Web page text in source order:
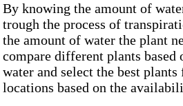
By knowing the amount of
trough the process of
the amount of water the plant
compare different plants based
water and select the best
locations based on the